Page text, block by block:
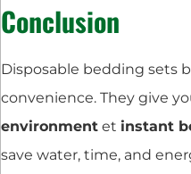
Conclusion
Disposable bedding sets
convenience. They give
environment et instant
save water, time, and